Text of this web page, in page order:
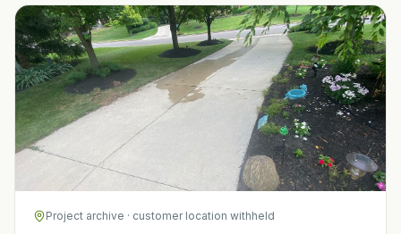
Project archive · customer location withheld